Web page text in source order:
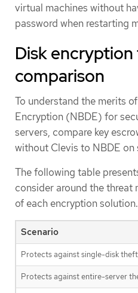
virtual machines without
password when restarting
Disk
comparison
To understand the merits
Encryption (NBDE) for
servers, compare key
without Clevis to NBDE on
The following table
consider around the threat
of each encryption solution.
Scenario
Protects against single-disk theft
Protects against entire-server